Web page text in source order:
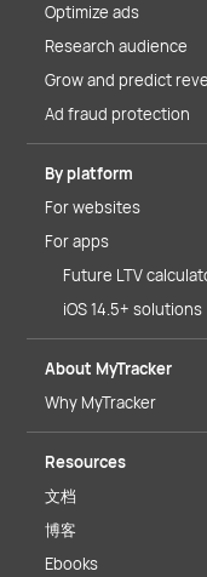
Optimize ads
Research audience
Grow and predict
Ad fraud protection
By platform
For websites
For apps
Future LTV
iOS 14.5+ solutions
About MyTracker
Why MyTracker
Resources
文档
博客
Ebooks